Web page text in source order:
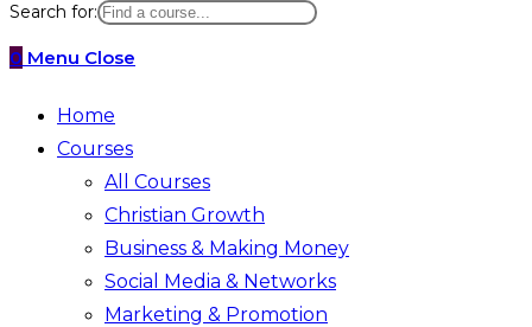
Search for:
0 Menu Close
Home
Courses
All Courses
Christian Growth
Business & Making Money
Social Media & Networks
Marketing & Promotion